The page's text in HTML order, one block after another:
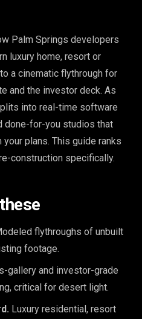
Palm Springs developers
luxury home, resort or
a cinematic flythrough for
and the investor deck. As
into real-time software
done-for-you studios that
plans. This guide ranks
construction specifically.
flythroughs of unbuilt
footage.
gallery and investor-grade
critical for desert light.
Luxury residential, resort